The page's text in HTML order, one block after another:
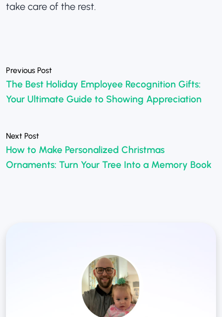
take care of the rest.
The Best Holiday Employee Recognition Gifts:
Your Ultimate Guide to Showing Appreciation
How to Make Personalized Christmas
Ornaments: Turn Your Tree Into a Memory Book